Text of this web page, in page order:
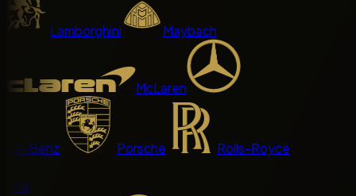
Lamborghini Maybach
McLaren
Benz Porsche Rolls-Royce